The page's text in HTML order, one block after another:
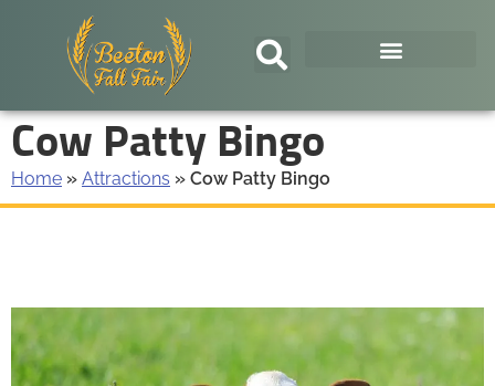
Cow Patty Bingo
Home » Attractions » Cow Patty Bingo